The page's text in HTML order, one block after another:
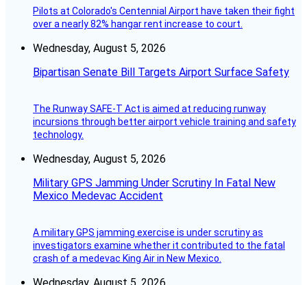
Pilots at Colorado's Centennial Airport have taken their fight
over a nearly 82% hangar rent increase to court.
Wednesday, August 5, 2026
Bipartisan Senate Bill Targets Airport Surface Safety
The Runway SAFE-T Act is aimed at reducing runway
incursions through better airport vehicle training and safety
technology.
Wednesday, August 5, 2026
Military GPS Jamming Under Scrutiny In Fatal New
Mexico Medevac Accident
A military GPS jamming exercise is under scrutiny as
investigators examine whether it contributed to the fatal
crash of a medevac King Air in New Mexico.